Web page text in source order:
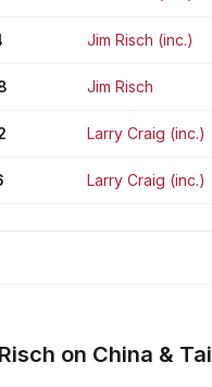
Jim Risch (inc.)
Jim Risch
Larry Craig (inc.)
Larry Craig (inc.)
on China &